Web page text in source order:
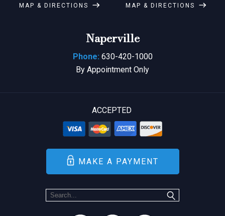
MAP & DIRECTIONS MAP & DIRECTIONS
Naperville
Phone: 630-420-1000
By Appointment Only
ACCEPTED
MAKE A PAYMENT